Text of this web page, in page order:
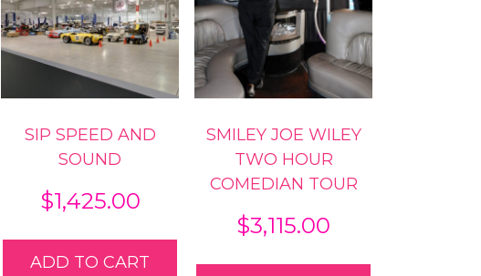
SIP SPEED AND
SOUND
$1,425.00
ADD TO CART
SMILEY JOE WILEY
TWO HOUR
COMEDIAN TOUR
$3,115.00